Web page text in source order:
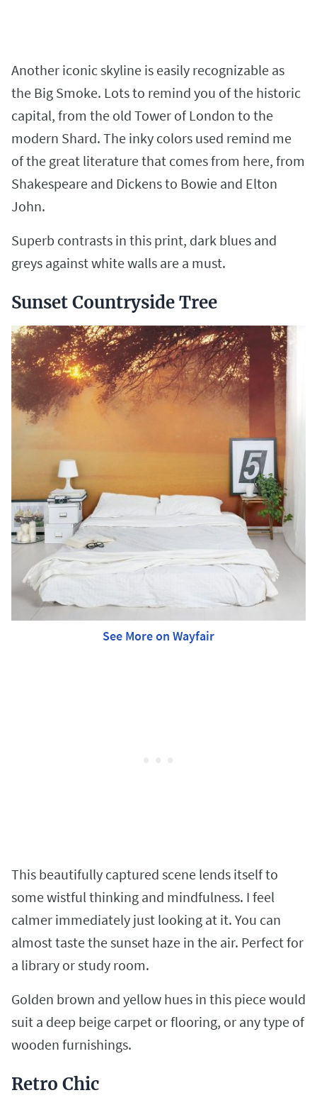
Another iconic skyline is easily recognizable as
the Big Smoke. Lots to remind you of the historic
capital, from the old Tower of London to the
modern Shard. The inky colors used remind me
of the great literature that comes from here, from
Shakespeare and Dickens to Bowie and Elton
John.
Superb contrasts in this print, dark blues and
greys against white walls are a must.
Sunset Countryside Tree
See More on Wayfair
This beautifully captured scene lends itself to
some wistful thinking and mindfulness. I feel
calmer immediately just looking at it. You can
almost taste the sunset haze in the air. Perfect for
a library or study room.
Golden brown and yellow hues in this piece would
suit a deep beige carpet or flooring, or any type of
wooden furnishings.
Retro Chic